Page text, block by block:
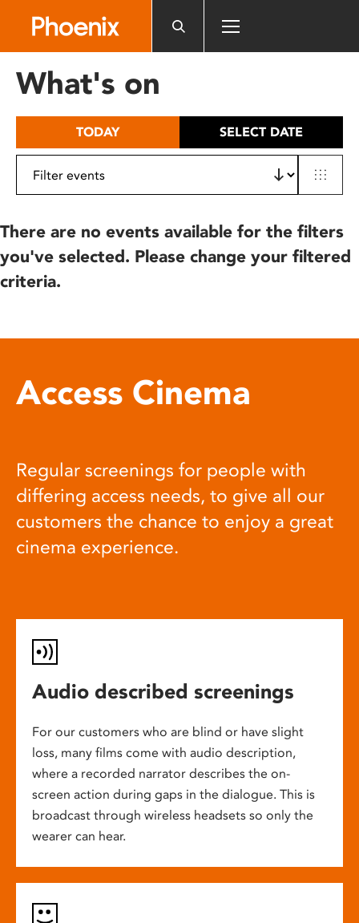
includes
What's on
TODAY SELECT DATE
There are no events available for the filters
you've selected. Please change your filtered
criteria.
Access Cinema
Regular screenings for people with
differing access needs, to give all our
customers the chance to enjoy a great
cinema experience.
Audio described screenings
For our customers who are blind or have slight
loss, many films come with audio description,
where a recorded narrator describes the on-
screen action during gaps in the dialogue. This is
broadcast through wireless headsets so only the
wearer can hear.